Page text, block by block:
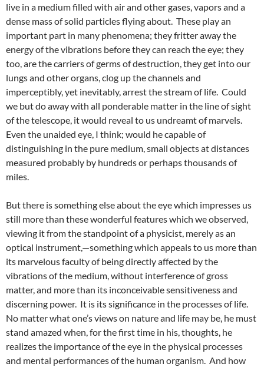
live in a medium filled with air and other gases, vapors and a
dense mass of solid particles flying about. These play an
important part in many phenomena; they fritter away the
energy of the vibrations before they can reach the eye; they
too, are the carriers of germs of destruction, they get into our
lungs and other organs, clog up the channels and
imperceptibly, yet inevitably, arrest the stream of life. Could
we but do away with all ponderable matter in the line of sight
of the telescope, it would reveal to us undreamt of marvels.
Even the unaided eye, I think; would he capable of
distinguishing in the pure medium, small objects at distances
measured probably by hundreds or perhaps thousands of
miles.
But there is something else about the eye which impresses us
still more than these wonderful features which we observed,
viewing it from the standpoint of a physicist, merely as an
optical instrument,—something which appeals to us more than
its marvelous faculty of being directly affected by the
vibrations of the medium, without interference of gross
matter, and more than its inconceivable sensitiveness and
discerning power. It is its significance in the processes of life.
No matter what one’s views on nature and life may be, he must
stand amazed when, for the first time in his, thoughts, he
realizes the importance of the eye in the physical processes
and mental performances of the human organism. And how